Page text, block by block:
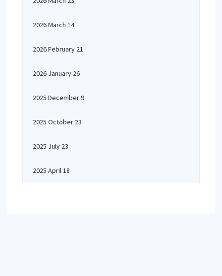
2026 March 14
2026 February 21
2026 January 26
2025 December 9
2025 October 23
2025 July 23
2025 April 18